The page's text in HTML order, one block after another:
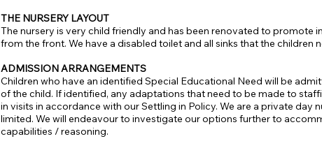
THE NURSERY LAYOUT
The nursery is very child friendly and has been renovated to promote
from the front. We have a disabled toilet and all sinks that the children
ADMISSION ARRANGEMENTS
Children who have an identified Special Educational Need will be
of the child. If identified, any adaptations that need to be made to
in visits in accordance with our Settling in Policy. We are a private
limited. We will endeavour to investigate our options further to
capabilities / reasoning.